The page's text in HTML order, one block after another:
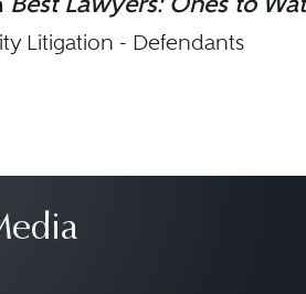
Litigation - Defendants